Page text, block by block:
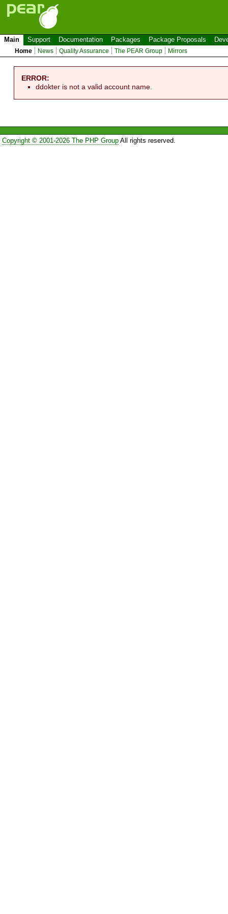
Main Support Documentation Packages Package Proposals
Home News Quality Assurance The PEAR Group Mirrors
ERROR:
ddokter is not a valid account name.
Copyright © 2001-2026 The PHP GroupAll rights reserved.